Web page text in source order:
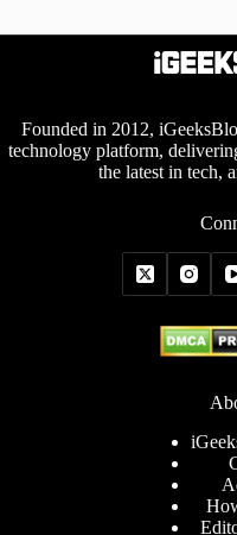
Founded in 2012,
technology platform,
the latest in tech,